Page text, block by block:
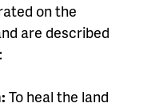
on the
are described
To heal the land